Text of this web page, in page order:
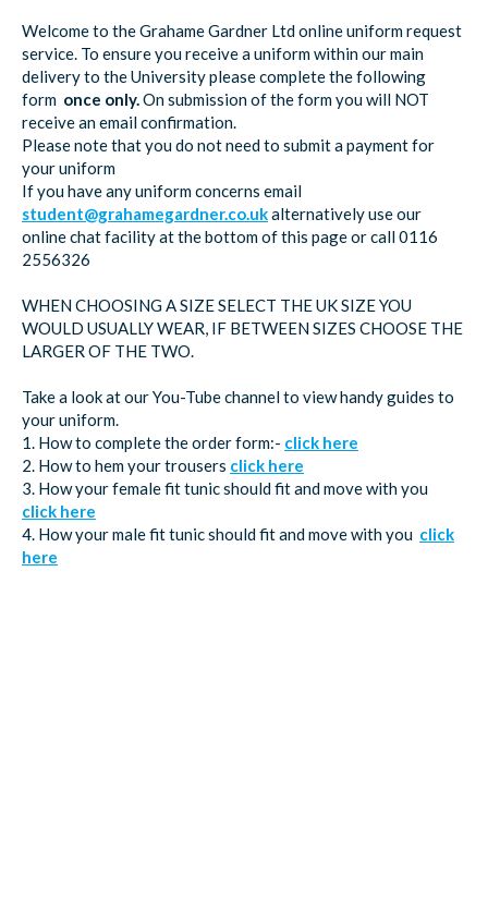
Welcome to the Grahame Gardner Ltd online uniform request
service. To ensure you receive a uniform within our main
delivery to the University please complete the following
form once only.On submission of the form you will NOT
receive an email confirmation.
Please note that you do not need to submit a payment for
your uniform
If you have any uniform concerns email
student@grahamegardner.co.ukalternatively use our
online chat facility at the bottom of this page or call 0116
2556326
WHEN CHOOSING A SIZE SELECT THE UK SIZE YOU
WOULD USUALLY WEAR, IF BETWEEN SIZES CHOOSE THE
LARGER OF THE TWO.
Take a look at our You-Tube channel to view handy guides to
your uniform.
1. How to complete the order form:- click here
2. How to hem your trousers click here
3. How your female fit tunic should fit and move with you
click here
4. How your male fit tunic should fit and move with you click
here